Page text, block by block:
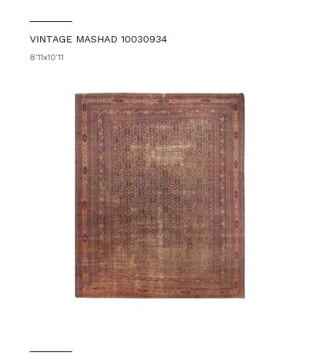
VINTAGE MASHAD 10030934
8'11x10'11